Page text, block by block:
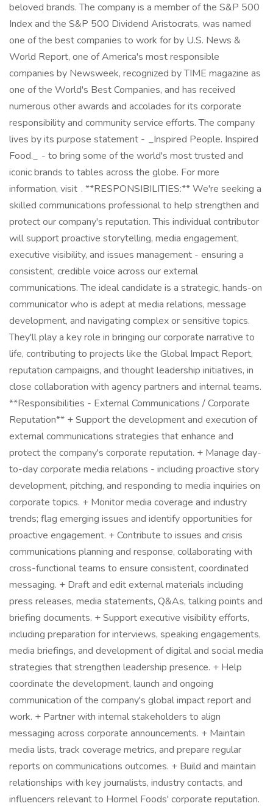
beloved brands. The company is a member of the S&P 500
Index and the S&P 500 Dividend Aristocrats, was named
one of the best companies to work for by U.S. News &
World Report, one of America's most responsible
companies by Newsweek, recognized by TIME magazine as
one of the World's Best Companies, and has received
numerous other awards and accolades for its corporate
responsibility and community service efforts. The company
lives by its purpose statement - _Inspired People. Inspired
Food._ - to bring some of the world's most trusted and
iconic brands to tables across the globe. For more
information, visit . **RESPONSIBILITIES:** We're seeking a
skilled communications professional to help strengthen and
protect our company's reputation. This individual contributor
will support proactive storytelling, media engagement,
executive visibility, and issues management - ensuring a
consistent, credible voice across our external
communications. The ideal candidate is a strategic, hands-on
communicator who is adept at media relations, message
development, and navigating complex or sensitive topics.
They'll play a key role in bringing our corporate narrative to
life, contributing to projects like the Global Impact Report,
reputation campaigns, and thought leadership initiatives, in
close collaboration with agency partners and internal teams.
**Responsibilities - External Communications / Corporate
Reputation** + Support the development and execution of
external communications strategies that enhance and
protect the company's corporate reputation. + Manage day-
to-day corporate media relations - including proactive story
development, pitching, and responding to media inquiries on
corporate topics. + Monitor media coverage and industry
trends; flag emerging issues and identify opportunities for
proactive engagement. + Contribute to issues and crisis
communications planning and response, collaborating with
cross-functional teams to ensure consistent, coordinated
messaging. + Draft and edit external materials including
press releases, media statements, Q&As, talking points and
briefing documents. + Support executive visibility efforts,
including preparation for interviews, speaking engagements,
media briefings, and development of digital and social media
strategies that strengthen leadership presence. + Help
coordinate the development, launch and ongoing
communication of the company's global impact report and
work. + Partner with internal stakeholders to align
messaging across corporate announcements. + Maintain
media lists, track coverage metrics, and prepare regular
reports on communications outcomes. + Build and maintain
relationships with key journalists, industry contacts, and
influencers relevant to Hormel Foods' corporate reputation.